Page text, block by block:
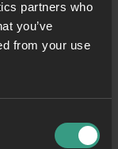
partners who
you’ve
from your use